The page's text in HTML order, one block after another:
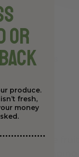
or
produce.
fresh,
money